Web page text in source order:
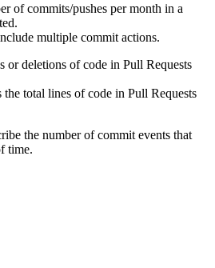
of commits/pushes per month in a
multiple commit actions.
or deletions of code in Pull Requests
the total lines of code in Pull Requests
the number of commit events that
time.